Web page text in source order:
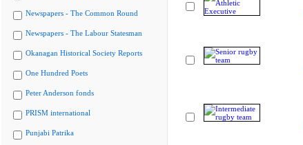
Newspapers - The Common Round
Newspapers - The Labour Statesman
Okanagan Historical Society Reports
One Hundred Poets
Peter Anderson fonds
PRISM international
Punjabi Patrika